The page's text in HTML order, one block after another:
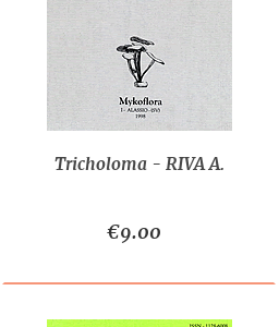
Tricholoma - RIVA A.
€9.00